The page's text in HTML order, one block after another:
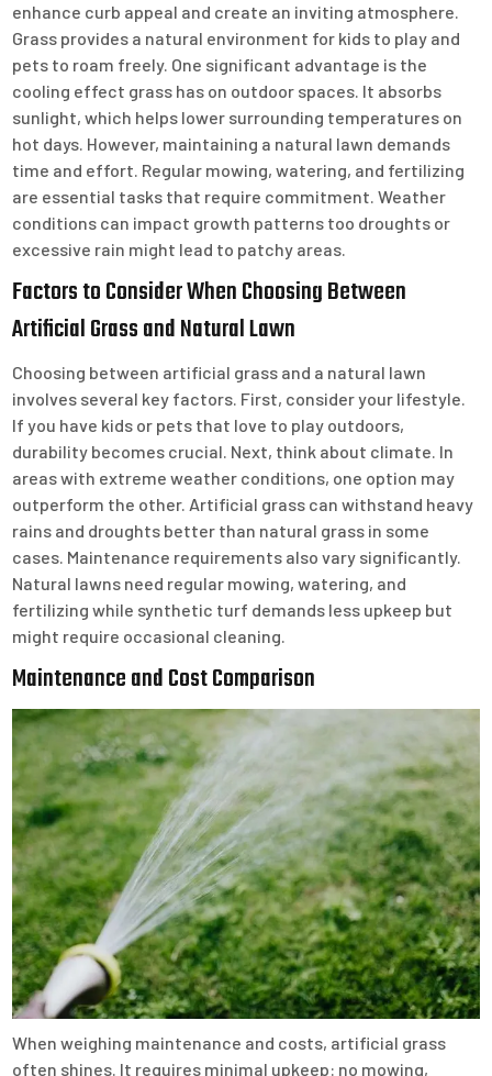
enhance curb appeal and create an inviting atmosphere.
Grass provides a natural environment for kids to play and
pets to roam freely. One significant advantage is the
cooling effect grass has on outdoor spaces. It absorbs
sunlight, which helps lower surrounding temperatures on
hot days. However, maintaining a natural lawn demands
time and effort. Regular mowing, watering, and fertilizing
are essential tasks that require commitment. Weather
conditions can impact growth patterns too droughts or
excessive rain might lead to patchy areas.
Factors to Consider When Choosing Between
Artificial Grass and Natural Lawn
Choosing between artificial grass and a natural lawn
involves several key factors. First, consider your lifestyle.
If you have kids or pets that love to play outdoors,
durability becomes crucial. Next, think about climate. In
areas with extreme weather conditions, one option may
outperform the other. Artificial grass can withstand heavy
rains and droughts better than natural grass in some
cases. Maintenance requirements also vary significantly.
Natural lawns need regular mowing, watering, and
fertilizing while synthetic turf demands less upkeep but
might require occasional cleaning.
Maintenance and Cost Comparison
When weighing maintenance and costs, artificial grass
often shines. It requires minimal upkeep: no mowing,